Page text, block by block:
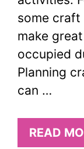
some craft
make
occupied
Planning
can …
READ